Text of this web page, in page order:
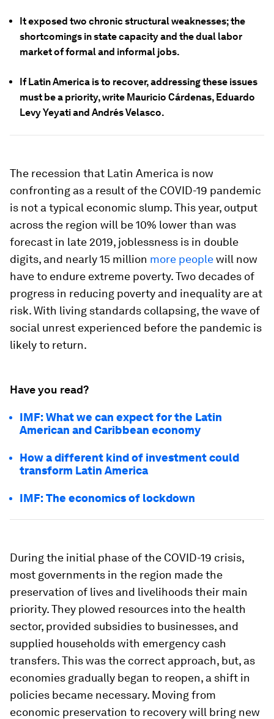
It exposed two chronic structural weaknesses; the
shortcomings in state capacity and the dual labor
market of formal and informal jobs.
If Latin America is to recover, addressing these issues
must be a priority, write Mauricio Cárdenas, Eduardo
Levy Yeyati and Andrés Velasco.
The recession that Latin America is now
confronting as a result of the COVID-19 pandemic
is not a typical economic slump. This year, output
across the region will be 10% lower than was
forecast in late 2019, joblessness is in double
digits, and nearly 15 million more peoplewill now
have to endure extreme poverty. Two decades of
progress in reducing poverty and inequality are at
risk. With living standards collapsing, the wave of
social unrest experienced before the pandemic is
likely to return.
Have you read?
IMF: What we can expect for the Latin
American and Caribbean economy
How a different kind of investment could
transform Latin America
IMF: The economics of lockdown
During the initial phase of the COVID-19 crisis,
most governments in the region made the
preservation of lives and livelihoods their main
priority. They plowed resources into the health
sector, provided subsidies to businesses, and
supplied households with emergency cash
transfers. This was the correct approach, but, as
economies gradually began to reopen, a shift in
policies became necessary. Moving from
economic preservation to recovery will bring new